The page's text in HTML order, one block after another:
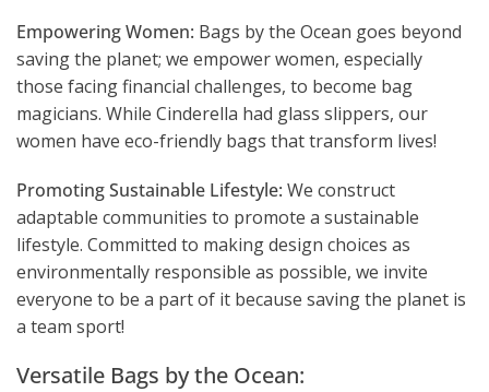
Empowering Women: Bags by the Ocean goes beyond
saving the planet; we empower women, especially
those facing financial challenges, to become bag
magicians. While Cinderella had glass slippers, our
women have eco-friendly bags that transform lives!
Promoting Sustainable Lifestyle: We construct
adaptable communities to promote a sustainable
lifestyle. Committed to making design choices as
environmentally responsible as possible, we invite
everyone to be a part of it because saving the planet is
a team sport!
Versatile Bags by the Ocean: